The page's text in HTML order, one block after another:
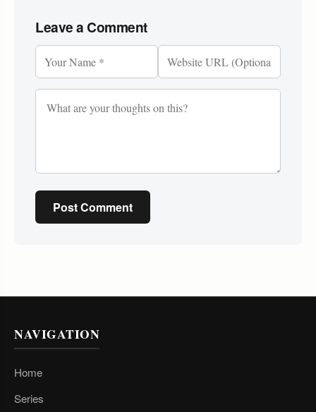
Leave a Comment
Post Comment
NAVIGATION
Home
Series